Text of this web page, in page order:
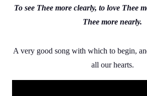
To see Thee more clearly, to love Thee
Thee more nearly.
A very good song with which to begin,
all our hearts.